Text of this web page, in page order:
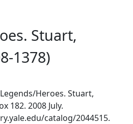
Stuart,
1378)
Heroes. Stuart,
182. 2008 July.
catalog/2044515.